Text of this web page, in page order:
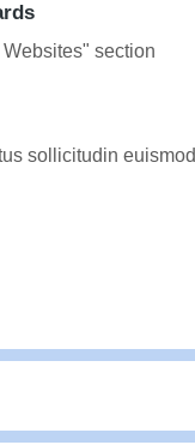
section
sollicitudin euismod